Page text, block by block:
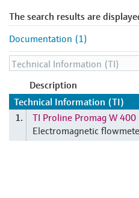
The search results are
Documentation (1)
Description
Technical Information (TI)
1.
TI Proline Promag W 400
Electromagnetic